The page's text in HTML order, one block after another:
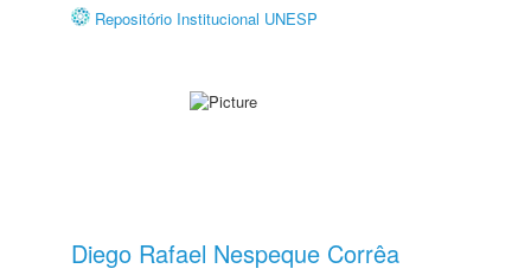
Repositório Institucional UNESP
Diego Rafael Nespeque Corrêa